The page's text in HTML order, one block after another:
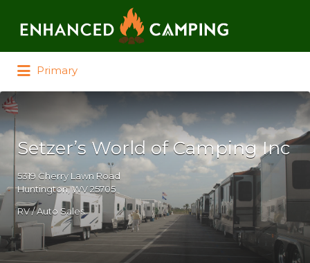
Primary
Setzer’s World of Camping Inc
5319 Cherry Lawn Road
Huntington, WV 25705
RV / Auto Sales